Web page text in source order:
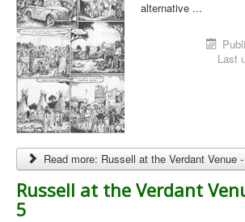
alternative ...
Last
Read more: Russell at the Verdant Venue
Russell at the Verdant
5